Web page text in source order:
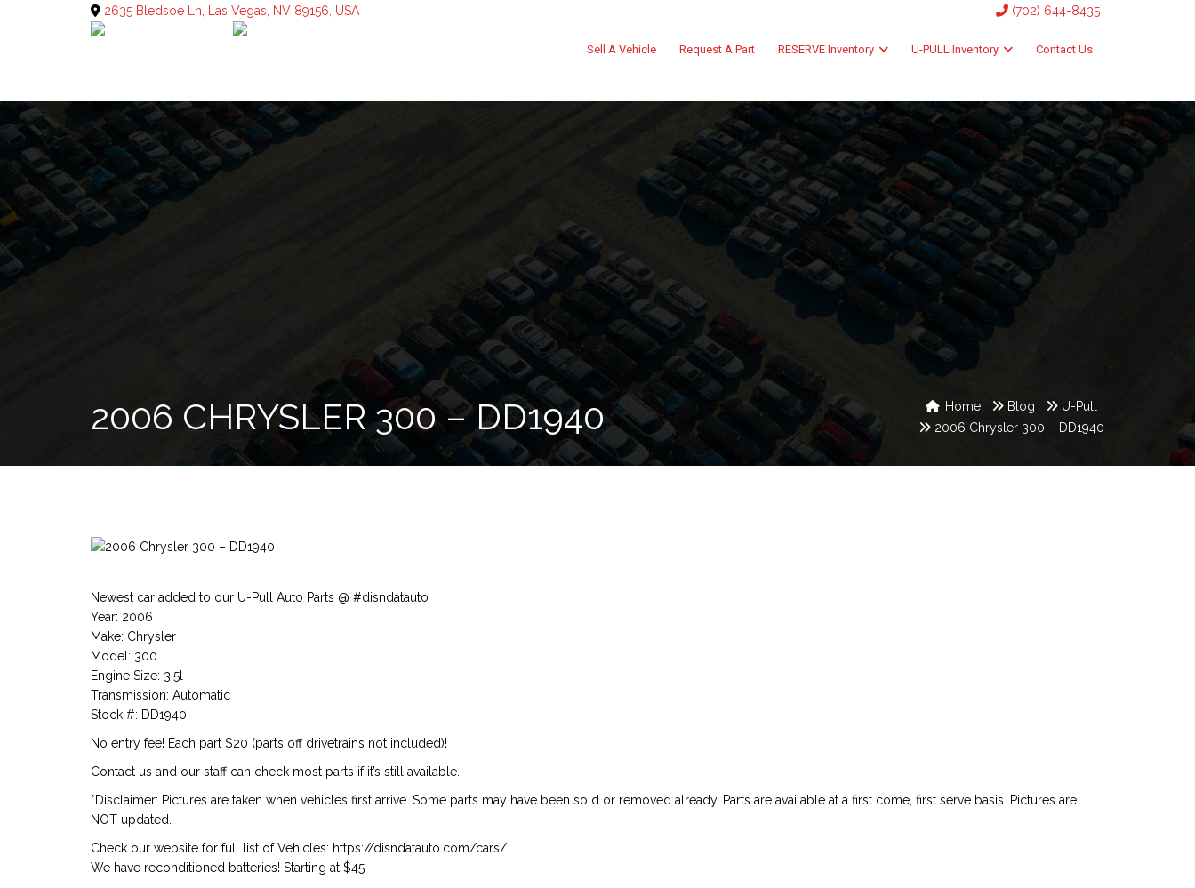
2635 Bledsoe Ln, Las Vegas, NV 89156, USA (702) 644-8435
Sell A Vehicle Request A Part RESERVE Inventory U-PULL Inventory Contact Us
2006 CHRYSLER 300 – DD1940 Home Blog
U-Pull
2006 Chrysler 300 – DD1940
Newest car added to our U-Pull Auto Parts @ #disndatauto
Year: 2006
Make: Chrysler
Model: 300
Engine Size: 3.5l
Transmission: Automatic
Stock #: DD1940
No entry fee! Each part $20 (parts off drivetrains not included)!
Contact us and our staff can check most parts if it’s still available.
*Disclaimer: Pictures are taken when vehicles first arrive. Some parts may have been sold or removed already. Parts are available at a first come, first serve basis. Pictures are
NOT updated.
Check our website for full list of Vehicles: https://disndatauto.com/cars/
We have reconditioned batteries! Starting at $45